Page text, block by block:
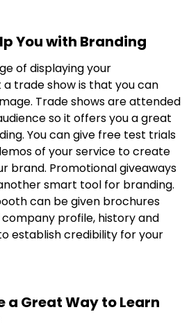
You with Branding
of displaying your
trade show is that you can
Trade shows are attended
so it offers you a great
You can give free test trials
of your service to create
brand. Promotional giveaways
smart tool for branding.
can be given brochures
profile, history and
establish credibility for your
a Great Way to Learn